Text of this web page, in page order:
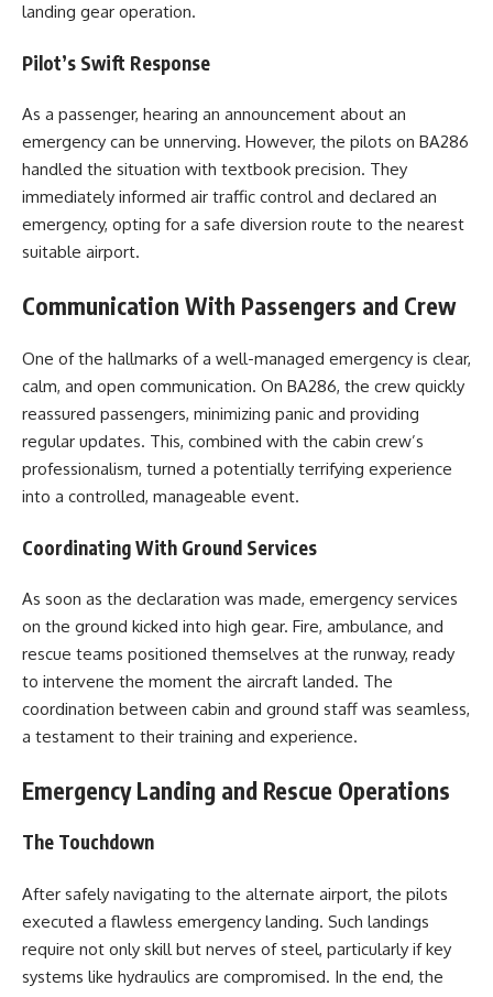
landing gear operation.
Pilot’s Swift Response
As a passenger, hearing an announcement about an
emergency can be unnerving. However, the pilots on BA286
handled the situation with textbook precision. They
immediately informed air traffic control and declared an
emergency, opting for a safe diversion route to the nearest
suitable airport.
Communication With Passengers and Crew
One of the hallmarks of a well-managed emergency is clear,
calm, and open communication. On BA286, the crew quickly
reassured passengers, minimizing panic and providing
regular updates. This, combined with the cabin crew’s
professionalism, turned a potentially terrifying experience
into a controlled, manageable event.
Coordinating With Ground Services
As soon as the declaration was made, emergency services
on the ground kicked into high gear. Fire, ambulance, and
rescue teams positioned themselves at the runway, ready
to intervene the moment the aircraft landed. The
coordination between cabin and ground staff was seamless,
a testament to their training and experience.
Emergency Landing and Rescue Operations
The Touchdown
After safely navigating to the alternate airport, the pilots
executed a flawless emergency landing. Such landings
require not only skill but nerves of steel, particularly if key
systems like hydraulics are compromised. In the end, the